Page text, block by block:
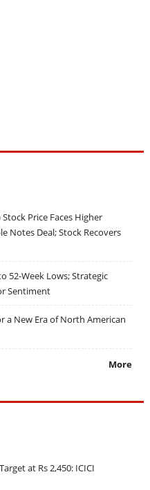
Stock Price Faces Higher
Notes Deal; Stock Recovers
52-Week Lows; Strategic
Sentiment
a New Era of North American
More
at Rs 2,450: ICICI